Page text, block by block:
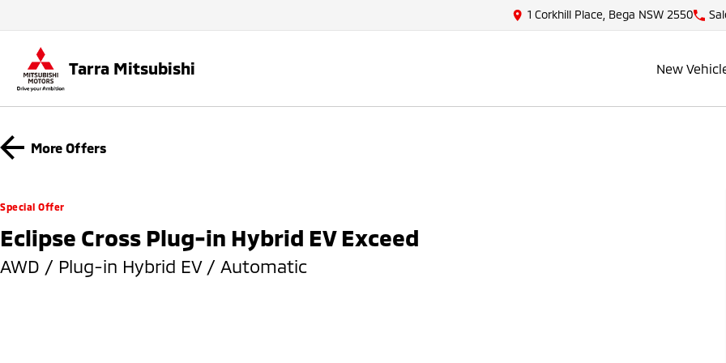
1 Corkhill Place, Bega NSW 2550
Tarra Mitsubishi New
More Offers
Special Offer
Eclipse Cross Plug-in Hybrid EV Exceed
AWD / Plug-in Hybrid EV / Automatic